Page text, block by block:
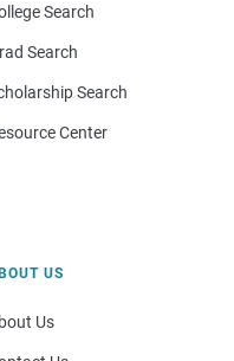
Search
Search
Search
Center
US
Us